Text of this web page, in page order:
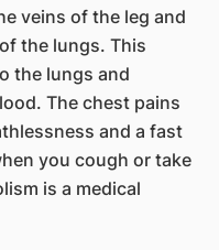
veins of the leg and
the lungs. This
the lungs and
The chest pains
and a fast
you cough or take
is a medical